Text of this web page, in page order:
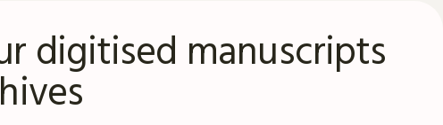
digitised manuscripts